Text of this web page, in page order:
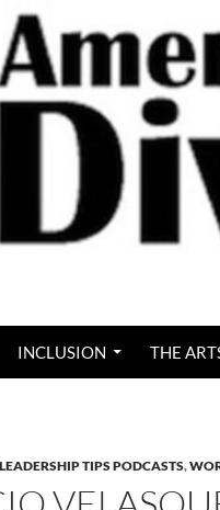
INCLUSION THE
LEADERSHIP TIPS PODCASTS,